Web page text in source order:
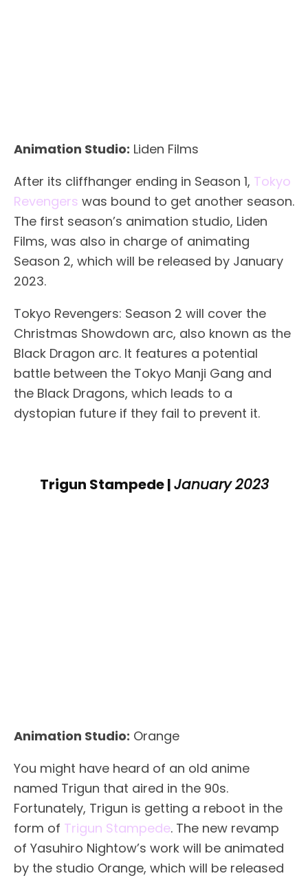
Animation Studio: Liden Films
After its cliffhanger ending in Season 1, Tokyo
Revengers was bound to get another season.
The first season’s animation studio, Liden
Films, was also in charge of animating
Season 2, which will be released by January
2023.
Tokyo Revengers: Season 2 will cover the
Christmas Showdown arc, also known as the
Black Dragon arc. It features a potential
battle between the Tokyo Manji Gang and
the Black Dragons, which leads to a
dystopian future if they fail to prevent it.
Trigun Stampede |January 2023
Animation Studio: Orange
You might have heard of an old anime
named Trigun that aired in the 90s.
Fortunately, Trigun is getting a reboot in the
form of Trigun Stampede. The new revamp
of Yasuhiro Nightow’s work will be animated
by the studio Orange, which will be released